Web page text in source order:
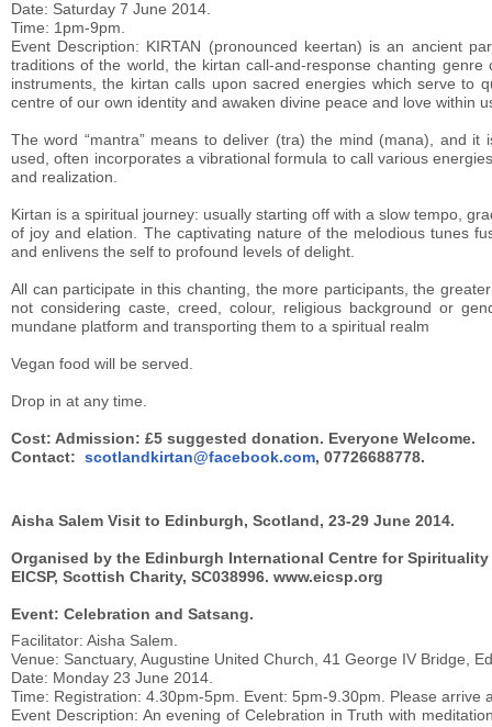
Date: Saturday 7 June 2014.
Time: 1pm-9pm.
Event Description: KIRTAN (pronounced keertan) is an ancient
traditions of the world, the kirtan call-and-response chanting
instruments, the kirtan calls upon sacred energies which serve
centre of our own identity and awaken divine peace and love within
The word “mantra” means to deliver (tra) the mind (mana), and
used, often incorporates a vibrational formula to call various
and realization.
Kirtan is a spiritual journey: usually starting off with a slow tempo,
of joy and elation. The captivating nature of the melodious tunes
and enlivens the self to profound levels of delight.
All can participate in this chanting, the more participants, the
not considering caste, creed, colour, religious background or
mundane platform and transporting them to a spiritual realm
Vegan food will be served.
Drop in at any time.
Cost: Admission: £5 suggested donation. Everyone Welcome.
Contact: scotlandkirtan@facebook.com, 07726688778.
Aisha Salem Visit to Edinburgh, Scotland, 23-29 June 2014.
Organised by the Edinburgh International Centre for Spirituality
EICSP, Scottish Charity, SC038996. www.eicsp.org
Event: Celebration and Satsang.
Facilitator: Aisha Salem.
Venue: Sanctuary, Augustine United Church, 41 George IV Bridge,
Date: Monday 23 June 2014.
Time: Registration: 4.30pm-5pm. Event: 5pm-9.30pm. Please arrive
Event Description: An evening of Celebration in Truth with